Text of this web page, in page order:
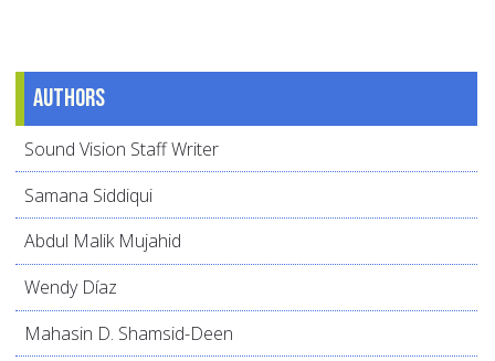
Authors
Sound Vision Staff Writer
Samana Siddiqui
Abdul Malik Mujahid
Wendy Díaz
Mahasin D. Shamsid-Deen